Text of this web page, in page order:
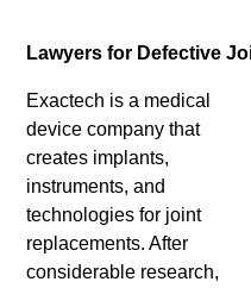
Lawyers for Defective
Exactech is a medical
device company that
creates implants,
instruments, and
technologies for joint
replacements. After
considerable research,